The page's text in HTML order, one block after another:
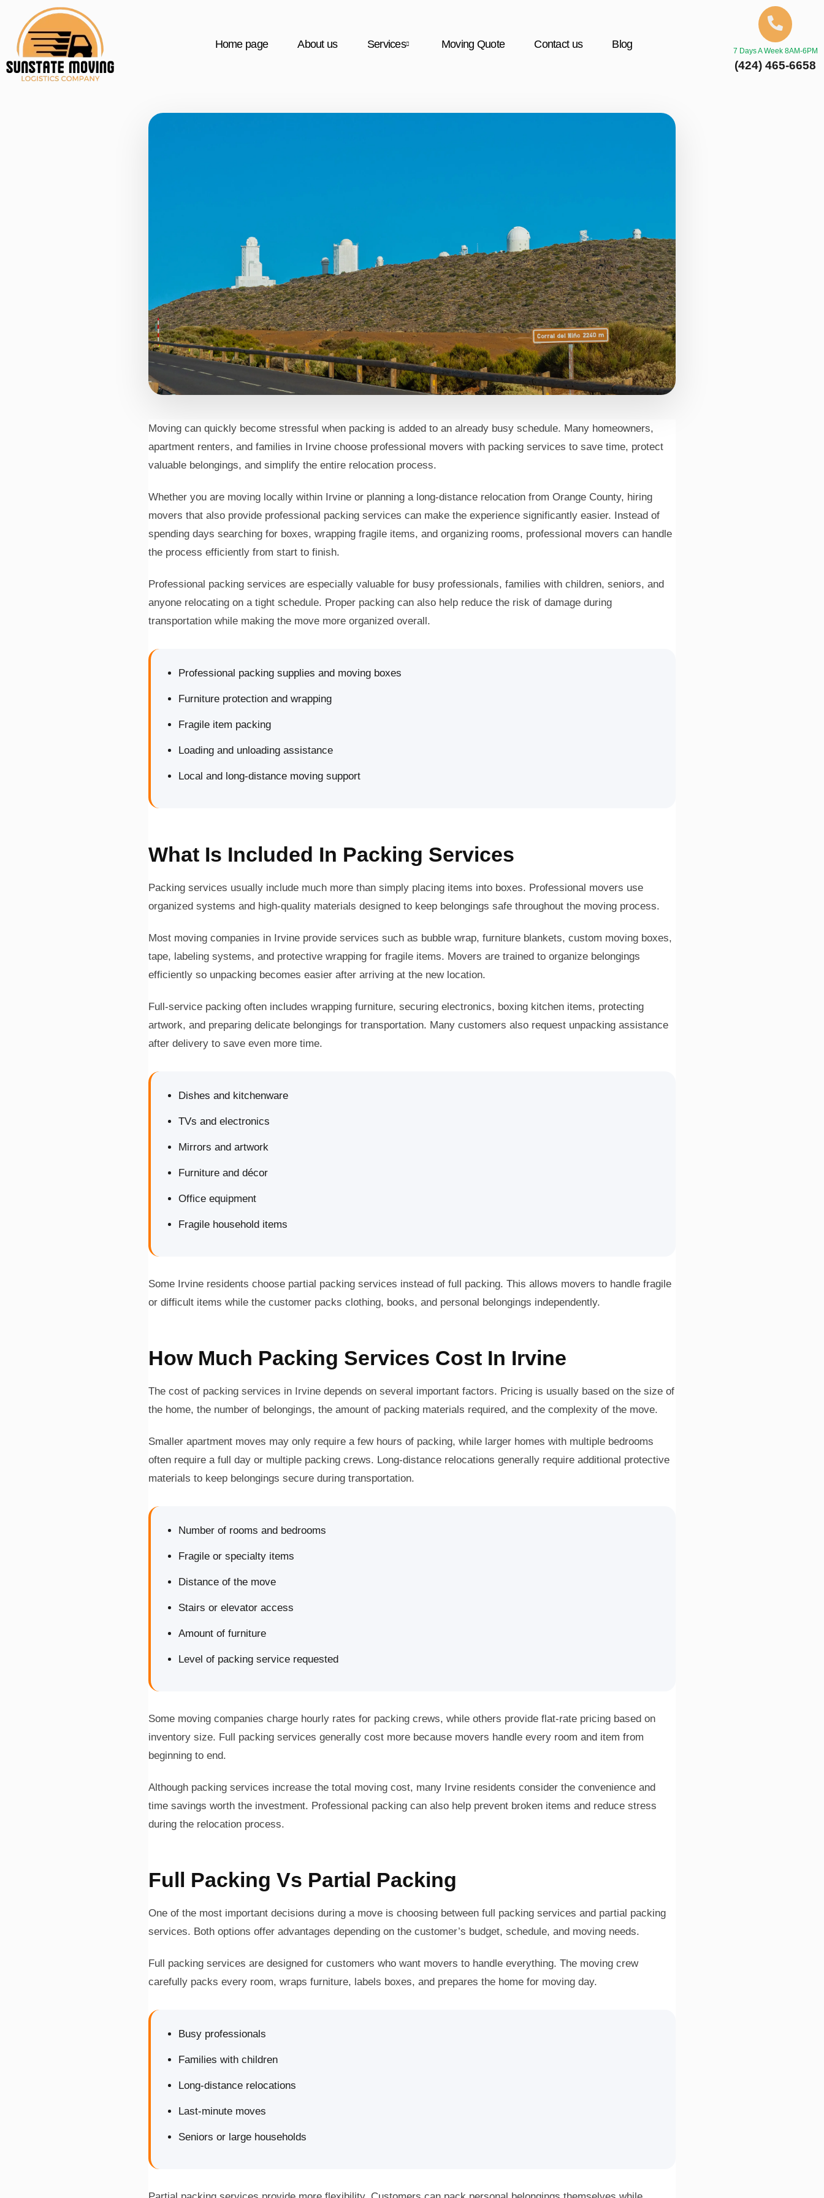
Home page About us Services Moving Quote Contact us Blog
7 Days A Week 8AM-6PM
(424) 465-6658
Movers With Packing Service
In Irvine, CA
Moving can quickly become stressful when packing is added to an already busy schedule. Many homeowners,
apartment renters, and families in Irvine choose professional movers with packing services to save time, protect
valuable belongings, and simplify the entire relocation process.
Whether you are moving locally within Irvine or planning a long-distance relocation from Orange County, hiring
movers that also provide professional packing services can make the experience significantly easier. Instead of
spending days searching for boxes, wrapping fragile items, and organizing rooms, professional movers can handle
the process efficiently from start to finish.
Professional packing services are especially valuable for busy professionals, families with children, seniors, and
anyone relocating on a tight schedule. Proper packing can also help reduce the risk of damage during
transportation while making the move more organized overall.
Professional packing supplies and moving boxes
Furniture protection and wrapping
Fragile item packing
Loading and unloading assistance
Local and long-distance moving support
What Is Included In Packing Services
Packing services usually include much more than simply placing items into boxes. Professional movers use
organized systems and high-quality materials designed to keep belongings safe throughout the moving process.
Most moving companies in Irvine provide services such as bubble wrap, furniture blankets, custom moving boxes,
tape, labeling systems, and protective wrapping for fragile items. Movers are trained to organize belongings
efficiently so unpacking becomes easier after arriving at the new location.
Full-service packing often includes wrapping furniture, securing electronics, boxing kitchen items, protecting
artwork, and preparing delicate belongings for transportation. Many customers also request unpacking assistance
after delivery to save even more time.
Dishes and kitchenware
TVs and electronics
Mirrors and artwork
Furniture and décor
Office equipment
Fragile household items
Some Irvine residents choose partial packing services instead of full packing. This allows movers to handle fragile
or difficult items while the customer packs clothing, books, and personal belongings independently.
How Much Packing Services Cost In Irvine
The cost of packing services in Irvine depends on several important factors. Pricing is usually based on the size of
the home, the number of belongings, the amount of packing materials required, and the complexity of the move.
Smaller apartment moves may only require a few hours of packing, while larger homes with multiple bedrooms
often require a full day or multiple packing crews. Long-distance relocations generally require additional protective
materials to keep belongings secure during transportation.
Number of rooms and bedrooms
Fragile or specialty items
Distance of the move
Stairs or elevator access
Amount of furniture
Level of packing service requested
Some moving companies charge hourly rates for packing crews, while others provide flat-rate pricing based on
inventory size. Full packing services generally cost more because movers handle every room and item from
beginning to end.
Although packing services increase the total moving cost, many Irvine residents consider the convenience and
time savings worth the investment. Professional packing can also help prevent broken items and reduce stress
during the relocation process.
Full Packing Vs Partial Packing
One of the most important decisions during a move is choosing between full packing services and partial packing
services. Both options offer advantages depending on the customer’s budget, schedule, and moving needs.
Full packing services are designed for customers who want movers to handle everything. The moving crew
carefully packs every room, wraps furniture, labels boxes, and prepares the home for moving day.
Busy professionals
Families with children
Long-distance relocations
Last-minute moves
Seniors or large households